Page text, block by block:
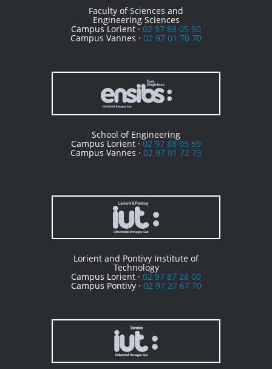
Faculty of Sciences and
Engineering Sciences
Campus Lorient ·02 97 88 05 50
Campus Vannes · 02 97 01 70 70
School of Engineering
Campus Lorient ·02 97 88 05 59
Campus Vannes · 02 97 01 72 73
Lorient and Pontivy Institute of
Technology
Campus Lorient · 02 97 87 28 00
Campus Pontivy · 02 97 27 67 70